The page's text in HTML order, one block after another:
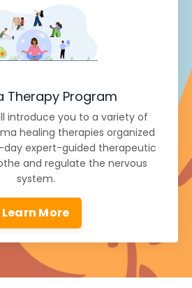
Therapy Program
introduce you to a variety of
healing therapies organized
expert-guided therapeutic
and regulate the nervous
system.
Learn More